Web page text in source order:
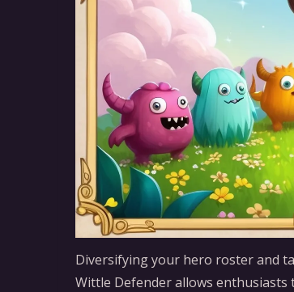
Diversifying your hero roster and
Wittle Defender allows